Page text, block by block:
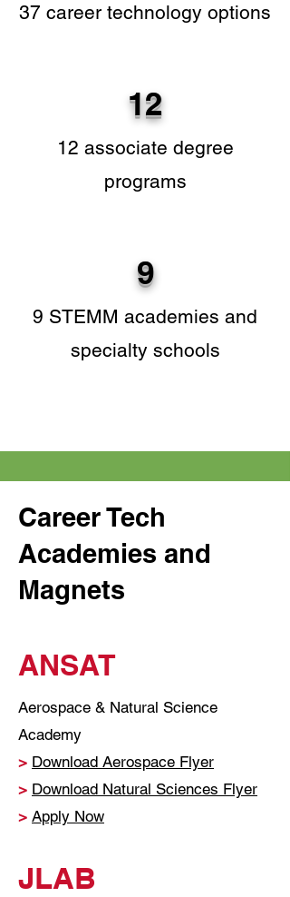
37 career technology options
12
12 associate degree
programs
9
9 STEMM academies and
specialty schools
Career Tech
Academies and
Magnets
ANSAT
Aerospace & Natural Science
Academy
> Download Aerospace Flyer
> Download Natural Sciences Flyer
> Apply Now
JLAB